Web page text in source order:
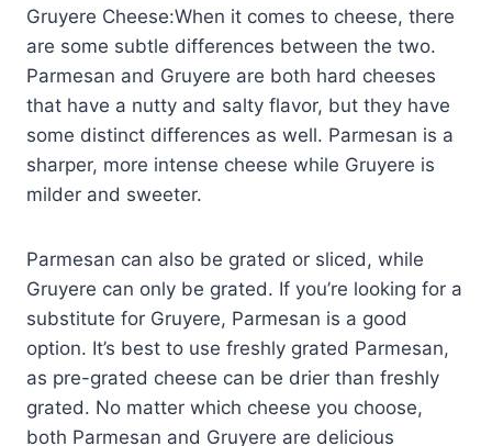
Gruyere Cheese:When it comes to cheese, there
are some subtle differences between the two.
Parmesan and Gruyere are both hard cheeses
that have a nutty and salty flavor, but they have
some distinct differences as well. Parmesan is a
sharper, more intense cheese while Gruyere is
milder and sweeter.
Parmesan can also be grated or sliced, while
Gruyere can only be grated. If you’re looking for a
substitute for Gruyere, Parmesan is a good
option. It’s best to use freshly grated Parmesan,
as pre-grated cheese can be drier than freshly
grated. No matter which cheese you choose,
both Parmesan and Gruyere are delicious